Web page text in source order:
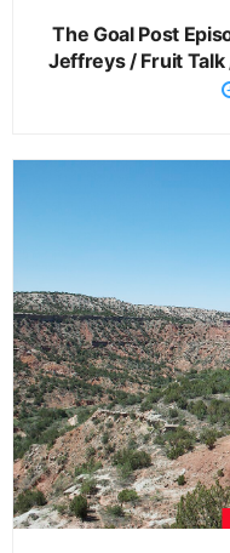
The Goal Post
Jeffreys / Fruit